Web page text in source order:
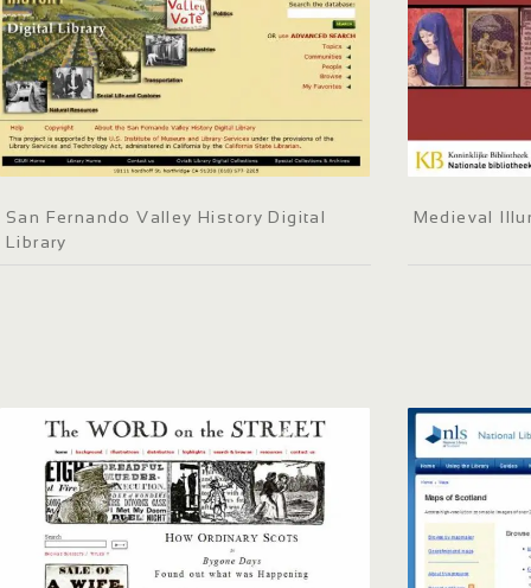
San Fernando Valley History Digital
Library
Medieval